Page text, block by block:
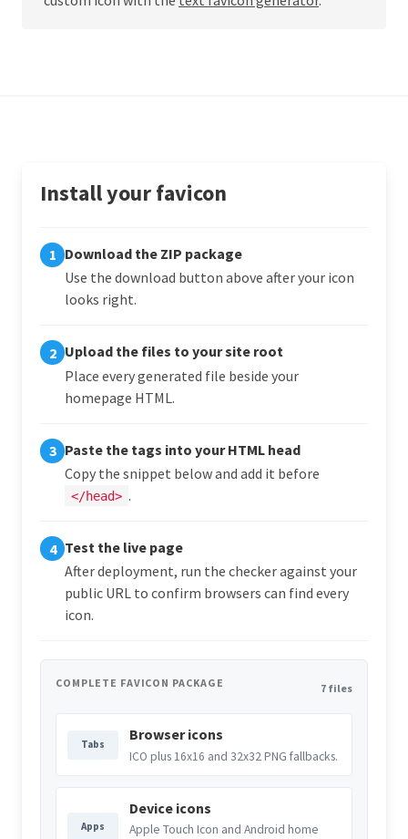
Install your favicon
1 Download the ZIP package
Use the download button above after your icon
looks right.
2 Upload the files to your site root
Place every generated file beside your
homepage HTML.
3 Paste the tags into your HTML head
Copy the snippet below and add it before
</head> .
4 Test the live page
After deployment, run the checker against your
public URL to confirm browsers can find every
icon.
COMPLETE FAVICON PACKAGE 7 files
Tabs
Browser icons
ICO plus 16x16 and 32x32 PNG fallbacks.
Apps
Device icons
Apple Touch Icon and Android home